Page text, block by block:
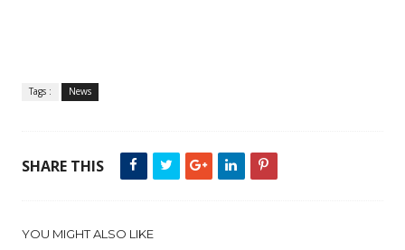
Tags : News
SHARE THIS
YOU MIGHT ALSO LIKE